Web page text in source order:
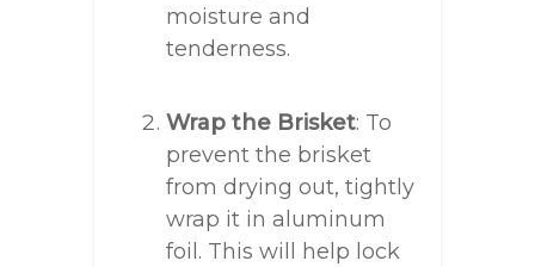
moisture and
tenderness.
Wrap the Brisket: To
prevent the brisket
from drying out, tightly
wrap it in aluminum
foil. This will help lock